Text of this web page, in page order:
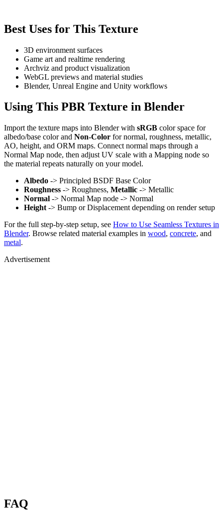
Best Uses for This Texture
3D environment surfaces
Game art and realtime rendering
Archviz and product visualization
WebGL previews and material studies
Blender, Unreal Engine and Unity workflows
Using This PBR Texture in Blender
Import the texture maps into Blender with sRGB color space for
albedo/base color and Non-Color for normal, roughness, metallic,
AO, height, and ORM maps. Connect normal maps through a
Normal Map node, then adjust UV scale with a Mapping node so
the material repeats naturally on your model.
Albedo -> Principled BSDF Base Color
Roughness -> Roughness, Metallic -> Metallic
Normal -> Normal Map node -> Normal
Height -> Bump or Displacement depending on render setup
For the full step-by-step setup, see How to Use Seamless Textures in
Blender. Browse related material examples in wood, concrete, and
metal.
Advertisement
FAQ